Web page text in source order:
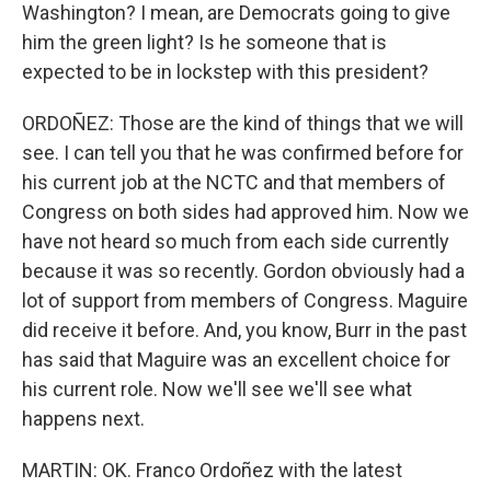
Washington? I mean, are Democrats going to give
him the green light? Is he someone that is
expected to be in lockstep with this president?
ORDOÑEZ: Those are the kind of things that we will
see. I can tell you that he was confirmed before for
his current job at the NCTC and that members of
Congress on both sides had approved him. Now we
have not heard so much from each side currently
because it was so recently. Gordon obviously had a
lot of support from members of Congress. Maguire
did receive it before. And, you know, Burr in the past
has said that Maguire was an excellent choice for
his current role. Now we'll see we'll see what
happens next.
MARTIN: OK. Franco Ordoñez with the latest